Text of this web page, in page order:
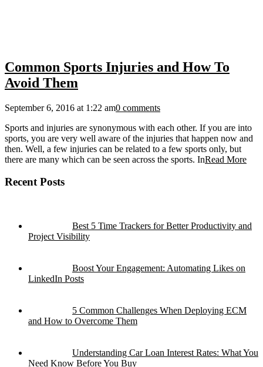
Common Sports Injuries and How To
Avoid Them
September 6, 2016 at 1:22 am0 comments
Sports and injuries are synonymous with each other. If you are into
sports, you are very well aware of the injuries that happen now and
then. Well, a few injuries can be related to a few sports only, but
there are many which can be seen across the sports. InRead More
Recent Posts
Best 5 Time Trackers for Better Productivity and
Project Visibility
Boost Your Engagement: Automating Likes on
LinkedIn Posts
5 Common Challenges When Deploying ECM
and How to Overcome Them
Understanding Car Loan Interest Rates: What You
Need Know Before You Buy